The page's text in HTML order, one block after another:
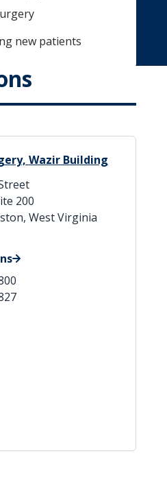
new patients
Wazir Building
200
West Virginia